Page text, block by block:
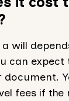
will
can expect
document.
fees if the